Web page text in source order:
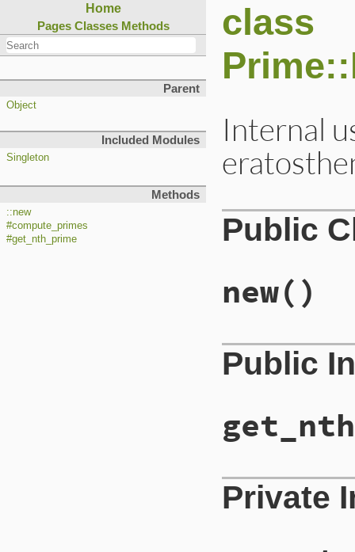
Home
Pages Classes Methods
Parent
Object
Included Modules
Singleton
Methods
::new
#compute_primes
#get_nth_prime
class
Internal
Public
new()
Public
Private